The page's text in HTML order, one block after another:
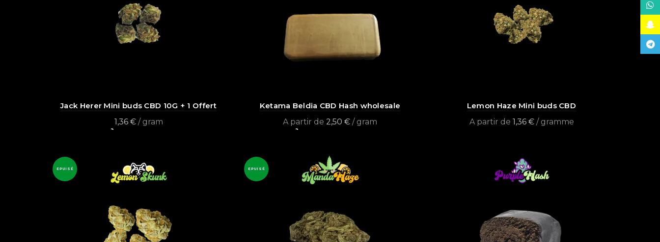
Jack Herer Mini buds CBD 10G + 1 Offert
1,36 €/ gram
Ketama Beldia CBD Hash wholesale
A partir de 2,50 € / gram
Lemon Haze Mini buds CBD
A partir de 1,36 €/ gramme
EPUISÉ EPUISÉ